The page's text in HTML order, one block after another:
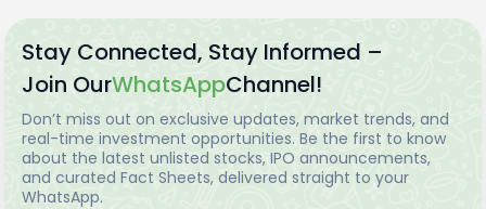
Stay Connected, Stay Informed –
Join OurWhatsAppChannel!
Don’t miss out on exclusive updates, market trends, and
real-time investment opportunities. Be the first to know
about the latest unlisted stocks, IPO announcements,
and curated Fact Sheets, delivered straight to your
WhatsApp.